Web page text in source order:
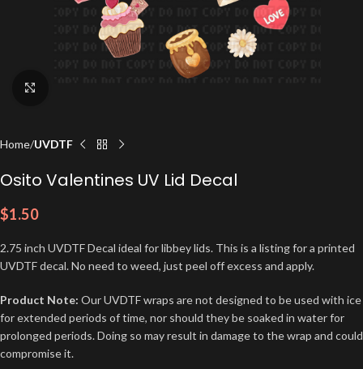
Home UVDTF
Osito Valentines UV Lid Decal
$1.50
2.75 inch UVDTF Decal ideal for libbey lids. This is a listing for a printed
UVDTF decal. No need to weed, just peel off excess and apply.
Product Note: Our UVDTF wraps are not designed to be used with ice
for extended periods of time, nor should they be soaked in water for
prolonged periods. Doing so may result in damage to the wrap and could
compromise it.